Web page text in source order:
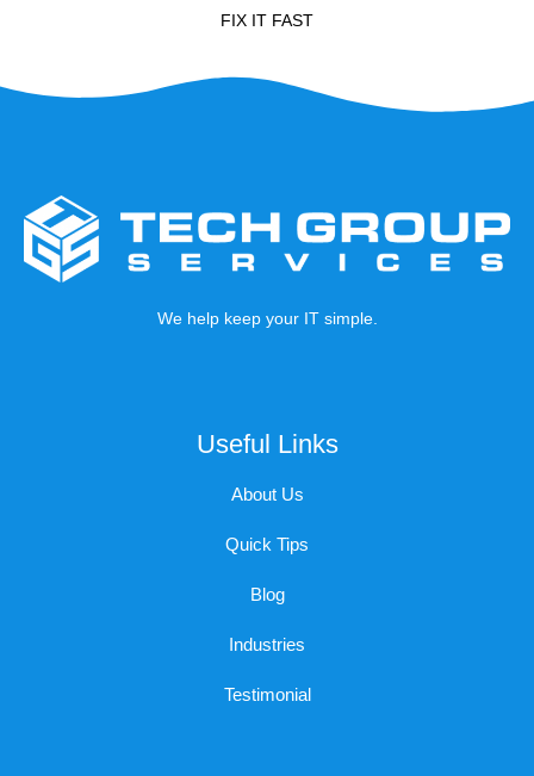
FIX IT FAST
We help keep your IT simple.
Useful Links
About Us
Quick Tips
Blog
Industries
Testimonial